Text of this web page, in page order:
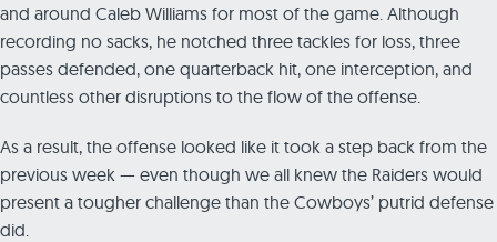
and around Caleb Williams for most of the game. Although
recording no sacks, he notched three tackles for loss, three
passes defended, one quarterback hit, one interception, and
countless other disruptions to the flow of the offense.
As a result, the offense looked like it took a step back from the
previous week — even though we all knew the Raiders would
present a tougher challenge than the Cowboys’ putrid defense
did.